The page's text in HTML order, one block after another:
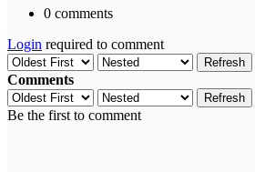
0 comments
Login required to comment
Refresh
Comments
Refresh
Be the first to comment